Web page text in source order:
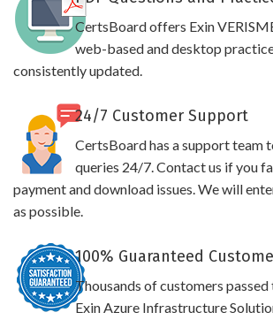
CertsBoard offers Exin
web-based and desktop
consistently updated.
24/7 Customer Support
CertsBoard has a support team
queries 24/7. Contact us if you
payment and download issues. We will
as possible.
100% Guaranteed
Thousands of customers passed
Exin Azure Infrastructure